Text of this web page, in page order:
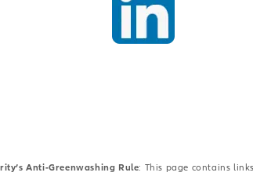
Anti-Greenwashing Rule: This page contains